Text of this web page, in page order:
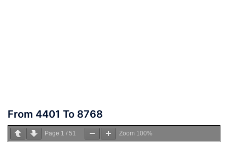
From 4401 To 8768
Page 1 / 51 Zoom 100%